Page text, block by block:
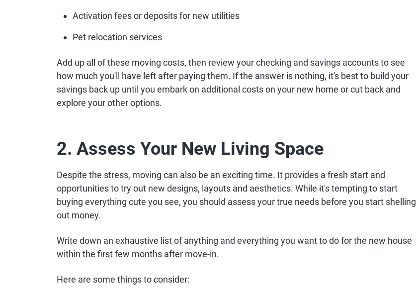
Activation fees or deposits for new utilities
Pet relocation services
Add up all of these moving costs, then review your checking and savings accounts to see
how much you'll have left after paying them. If the answer is nothing, it's best to build your
savings back up until you embark on additional costs on your new home or cut back and
explore your other options.
2. Assess Your New Living Space
Despite the stress, moving can also be an exciting time. It provides a fresh start and
opportunities to try out new designs, layouts and aesthetics. While it's tempting to start
buying everything cute you see, you should assess your true needs before you start shelling
out money.
Write down an exhaustive list of anything and everything you want to do for the new house
within the first few months after move-in.
Here are some things to consider: